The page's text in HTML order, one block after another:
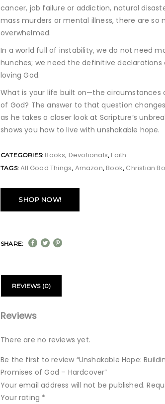
cancer, job failure or addiction, natural
mass murders or mental illness, there are so
overwhelmed.
In a world full of instability, we do not need
hunches; we need the definitive
loving God.
What is your life built on—the circumstances
of God? The answer to that question
as he takes a closer look at Scripture’s
shows you how to live with unshakable hope.
CATEGORIES: Books, Devotionals, Faith
TAGS:All Good Things, Amazon, Book, Christian
SHOP NOW!
SHARE:
REVIEWS (0)
Reviews
There are no reviews yet.
Be the first to review “Unshakable Hope:
Promises of God – Hardcover”
Your email address will not be published.
Your rating *